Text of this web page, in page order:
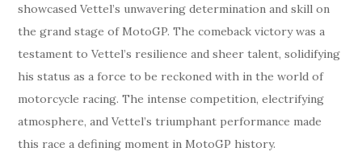
showcased Vettel’s unwavering determination and skill on
the grand stage of MotoGP. The comeback victory was a
testament to Vettel’s resilience and sheer talent, solidifying
his status as a force to be reckoned with in the world of
motorcycle racing. The intense competition, electrifying
atmosphere, and Vettel’s triumphant performance made
this race a defining moment in MotoGP history.